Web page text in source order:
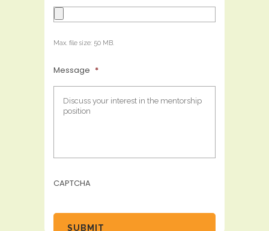
Max. file size: 50 MB.
Message *
CAPTCHA